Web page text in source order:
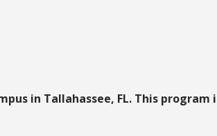
in Tallahassee, FL. This program